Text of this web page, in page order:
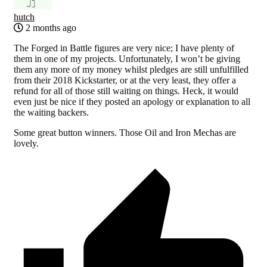
hutch
2 months ago
The Forged in Battle figures are very nice; I have plenty of
them in one of my projects. Unfortunately, I won’t be giving
them any more of my money whilst pledges are still unfulfilled
from their 2018 Kickstarter, or at the very least, they offer a
refund for all of those still waiting on things. Heck, it would
even just be nice if they posted an apology or explanation to all
the waiting backers.
Some great button winners. Those Oil and Iron Mechas are
lovely.